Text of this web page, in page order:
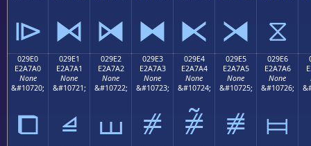
⧐ ⧑ ⧒ ⧓ ⧔ ⧕ ⧖
029E0
E2A7A0
None
&#10720;
⧠
029E1
E2A7A1
None
&#10721;
⧡
029E2
E2A7A2
None
&#10722;
⧢
029E3
E2A7A3
None
&#10723;
⧣
029E4
E2A7A4
None
&#10724;
⧤
029E5
E2A7A5
None
&#10725;
⧥
029E6
E2A7A6
None
&#10726;
⧦